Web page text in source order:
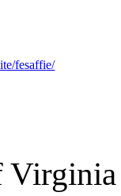
fesaffie/